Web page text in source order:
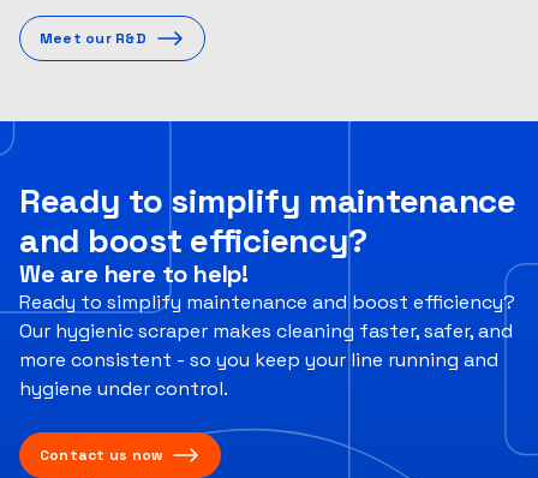
Meet our R&D
Ready to simplify maintenance
and boost efficiency?
We are here to help!
Ready to simplify maintenance and boost efficiency?
Our hygienic scraper makes cleaning faster, safer, and
more consistent - so you keep your line running and
hygiene under control.
Contact us now